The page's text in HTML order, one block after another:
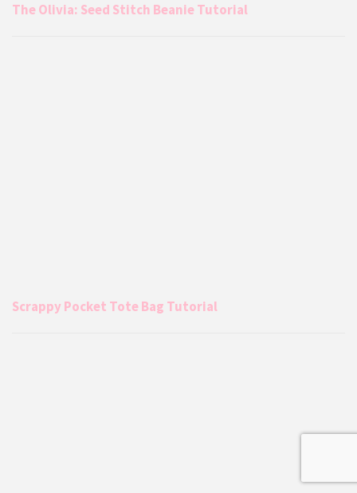
The Olivia: Seed Stitch Beanie Tutorial
Scrappy Pocket Tote Bag Tutorial